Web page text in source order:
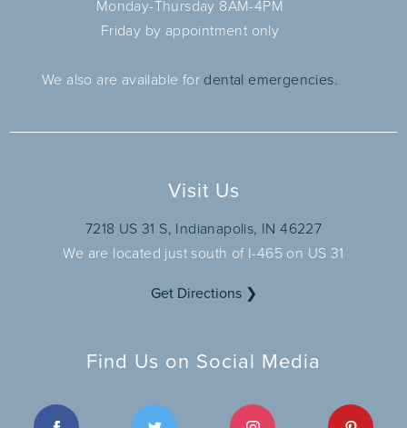
Monday-Thursday 8AM-4PM
Friday by appointment only
We also are available for dental emergencies.
Visit Us
7218 US 31 S, Indianapolis, IN 46227
We are located just south of I-465 on US 31
Get Directions ❯
Find Us on Social Media